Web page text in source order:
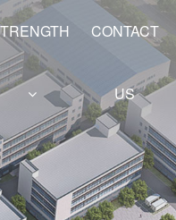
CONTACT
US